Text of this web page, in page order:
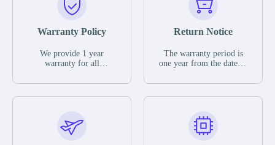
Warranty Policy
We provide 1 year
warranty for all
The warranty period is
parts description. We
guarantee that the project
Return Notice
The warranty period is
one year from the date of
otherwise stated in the
functional defects that
may occur under normal